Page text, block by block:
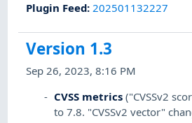
Plugin Feed:202501132227
Version 1.3
Sep 26, 2023, 8:16 PM
CVSS metrics ("CVSSv2
to 7.8. "CVSSv2 vector"